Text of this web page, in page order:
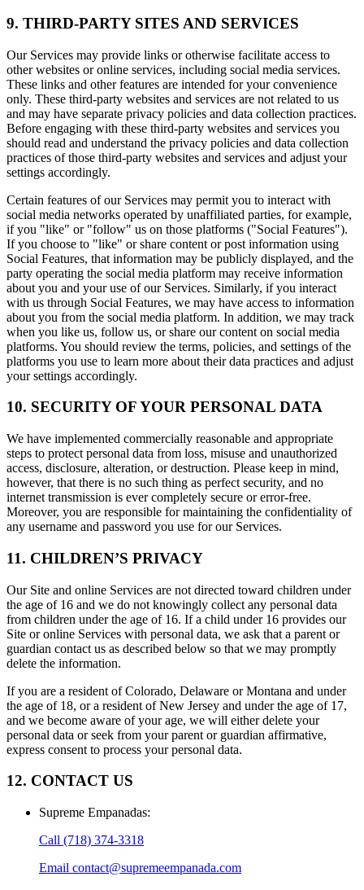
9. THIRD-PARTY SITES AND SERVICES
Our Services may provide links or otherwise facilitate access to
other websites or online services, including social media services.
These links and other features are intended for your convenience
only. These third-party websites and services are not related to us
and may have separate privacy policies and data collection practices.
Before engaging with these third-party websites and services you
should read and understand the privacy policies and data collection
practices of those third-party websites and services and adjust your
settings accordingly.
Certain features of our Services may permit you to interact with
social media networks operated by unaffiliated parties, for example,
if you "like" or "follow" us on those platforms ("Social Features").
If you choose to "like" or share content or post information using
Social Features, that information may be publicly displayed, and the
party operating the social media platform may receive information
about you and your use of our Services. Similarly, if you interact
with us through Social Features, we may have access to information
about you from the social media platform. In addition, we may track
when you like us, follow us, or share our content on social media
platforms. You should review the terms, policies, and settings of the
platforms you use to learn more about their data practices and adjust
your settings accordingly.
10. SECURITY OF YOUR PERSONAL DATA
We have implemented commercially reasonable and appropriate
steps to protect personal data from loss, misuse and unauthorized
access, disclosure, alteration, or destruction. Please keep in mind,
however, that there is no such thing as perfect security, and no
internet transmission is ever completely secure or error-free.
Moreover, you are responsible for maintaining the confidentiality of
any username and password you use for our Services.
11. CHILDREN’S PRIVACY
Our Site and online Services are not directed toward children under
the age of 16 and we do not knowingly collect any personal data
from children under the age of 16. If a child under 16 provides our
Site or online Services with personal data, we ask that a parent or
guardian contact us as described below so that we may promptly
delete the information.
If you are a resident of Colorado, Delaware or Montana and under
the age of 18, or a resident of New Jersey and under the age of 17,
and we become aware of your age, we will either delete your
personal data or seek from your parent or guardian affirmative,
express consent to process your personal data.
12. CONTACT US
Supreme Empanadas:
Call (718) 374-3318
Email contact@supremeempanada.com